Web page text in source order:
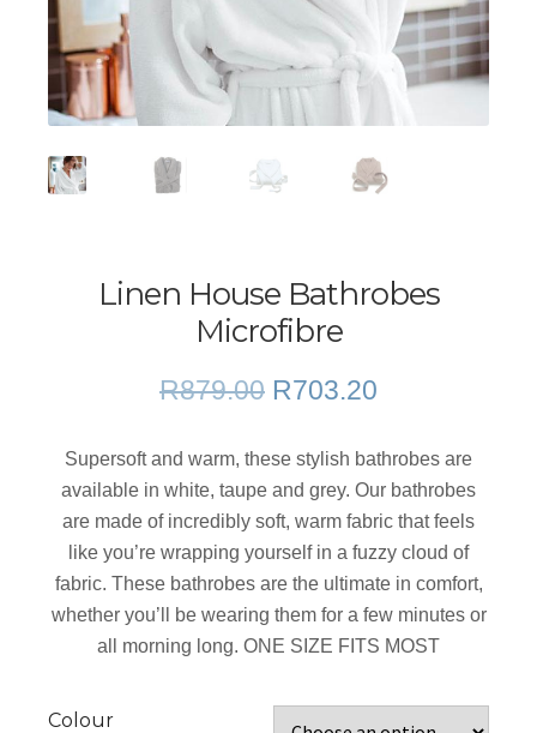
Linen House Bathrobes
Microfibre
R879.00 Original
was:
R879.00.
R703.20
is:
R703.20.
Supersoft and warm, these stylish bathrobes are
available in white, taupe and grey. Our bathrobes
are made of incredibly soft, warm fabric that feels
like you’re wrapping yourself in a fuzzy cloud of
fabric. These bathrobes are the ultimate in comfort,
whether you’ll be wearing them for a few minutes or
all morning long. ONE SIZE FITS MOST
Colour